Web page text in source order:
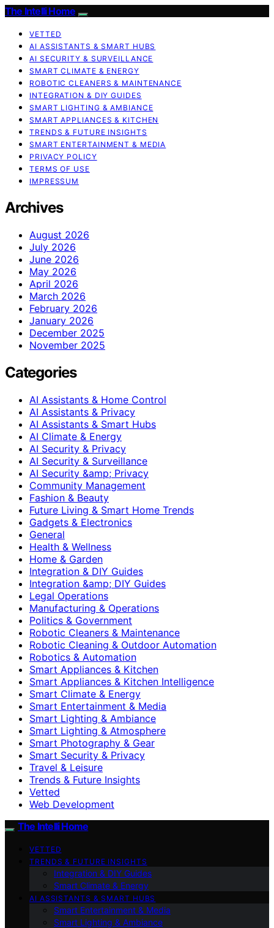
The Intelli Home
VETTED
AI ASSISTANTS & SMART HUBS
AI SECURITY & SURVEILLANCE
SMART CLIMATE & ENERGY
ROBOTIC CLEANERS & MAINTENANCE
INTEGRATION & DIY GUIDES
SMART LIGHTING & AMBIANCE
SMART APPLIANCES & KITCHEN
TRENDS & FUTURE INSIGHTS
SMART ENTERTAINMENT & MEDIA
PRIVACY POLICY
TERMS OF USE
IMPRESSUM
Archives
August 2026
July 2026
June 2026
May 2026
April 2026
March 2026
February 2026
January 2026
December 2025
November 2025
Categories
AI Assistants & Home Control
AI Assistants & Privacy
AI Assistants & Smart Hubs
AI Climate & Energy
AI Security & Privacy
AI Security & Surveillance
AI Security &amp; Privacy
Community Management
Fashion & Beauty
Future Living & Smart Home Trends
Gadgets & Electronics
General
Health & Wellness
Home & Garden
Integration & DIY Guides
Integration &amp; DIY Guides
Legal Operations
Manufacturing & Operations
Politics & Government
Robotic Cleaners & Maintenance
Robotic Cleaning & Outdoor Automation
Robotics & Automation
Smart Appliances & Kitchen
Smart Appliances & Kitchen Intelligence
Smart Climate & Energy
Smart Entertainment & Media
Smart Lighting & Ambiance
Smart Lighting & Atmosphere
Smart Photography & Gear
Smart Security & Privacy
Travel & Leisure
Trends & Future Insights
Vetted
Web Development
The Intelli Home
VETTED
TRENDS & FUTURE INSIGHTS
Integration & DIY Guides
Smart Climate & Energy
AI ASSISTANTS & SMART HUBS
Smart Entertainment & Media
Smart Lighting & Ambiance